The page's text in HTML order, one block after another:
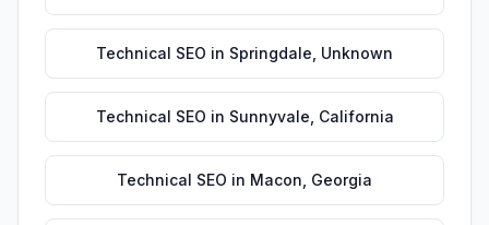
Technical SEO in Springdale Unknown
Technical SEO in Sunnyvale California
Technical SEO in Macon Georgia